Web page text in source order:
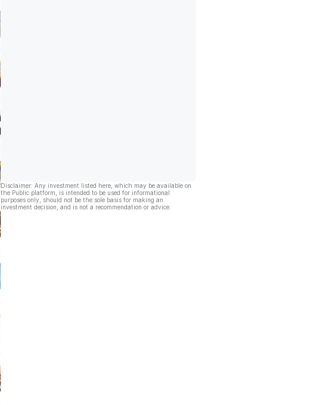
Disclaimer: Any investment listed here, which may be available on
the Public platform, is intended to be used for informational
purposes only, should not be the sole basis for making an
investment decision, and is not a recommendation or advice.